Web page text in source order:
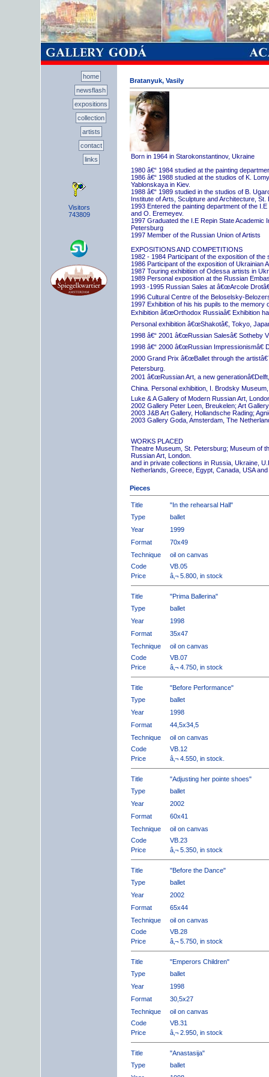
home
newsflash
expositions
collection
artists
contact
links
Visitors
743809
Bratanyuk, Vasily
Born in 1964 in Starokonstantinov, Ukraine
1980 â€“ 1984 studied at the painting
1986 â€“ 1988 studied at the studios of K.
Yablonskaya in Kiev.
1988 â€“ 1989 studied in the studios of B.
Institute of Arts, Sculpture and Architecture, St.
1993 Entered the painting department of the
and O. Eremeyev.
1997 Graduated the I.E Repin State Academic
Petersburg
1997 Member of the Russian Union of Artists
EXPOSITIONS AND COMPETITIONS
1982 - 1984 Participant of the exposition of
1986 Participant of the exposition of Ukrainian
1987 Touring exhibition of Odessa artists in
1989 Personal exposition at the Russian
1993 -1995 Russian Sales at â€œArcole
1996 Cultural Centre of the Beloselsky-
1997 Exhibition of his his pupils to the memory
Exhibition â€œOrthodox Russiaâ€ Exhibition
Personal exhibition â€œShakotâ€, Tokyo,
1998 â€“ 2001 â€œRussian Salesâ€ Sotheby
1998 â€“ 2000 â€œRussian Impressionismâ€
2000 Grand Prix â€œBallet through the
Petersburg.
2001 â€œRussian Art, a new
China. Personal exhibition, I. Brodsky
Luke & A Gallery of Modern Russian Art,
2002 Gallery Peter Leen, Breukelen; Art
2003 J&B Art Gallery, Hollandsche Rading;
2003 Gallery Goda, Amsterdam, The
WORKS PLACED
Theatre Museum, St. Petersburg; Museum of
Russian Art, London.
and in private collections in Russia, Ukraine,
Netherlands, Greece, Egypt, Canada, USA
Pieces
Title
"In the rehearsal Hall"
Type
ballet
Year
1999
Format
70x49
Technique
oil on canvas
Code
VB.05
Price
â‚¬ 5.800, in stock
Title
"Prima Ballerina"
Type
ballet
Year
1998
Format
35x47
Technique
oil on canvas
Code
VB.07
Price
â‚¬ 4.750, in stock
Title
"Before Performance"
Type
ballet
Year
1998
Format
44,5x34,5
Technique
oil on canvas
Code
VB.12
Price
â‚¬ 4.550, in stock.
Title
"Adjusting her pointe shoes"
Type
ballet
Year
2002
Format
60x41
Technique
oil on canvas
Code
VB.23
Price
â‚¬ 5.350, in stock
Title
"Before the Dance"
Type
ballet
Year
2002
Format
65x44
Technique
oil on canvas
Code
VB.28
Price
â‚¬ 5.750, in stock
Title
"Emperors Children"
Type
ballet
Year
1998
Format
30,5x27
Technique
oil on canvas
Code
VB.31
Price
â‚¬ 2.950, in stock
Title
"Anastasija"
Type
ballet